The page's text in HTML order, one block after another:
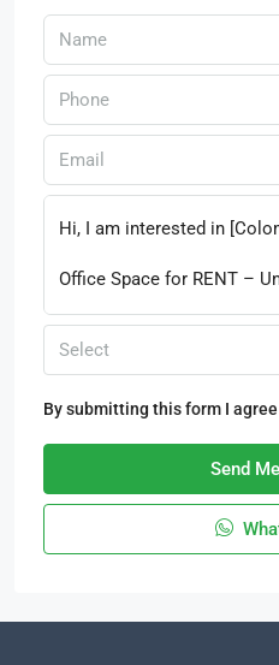
Select
By submitting this form I
Send